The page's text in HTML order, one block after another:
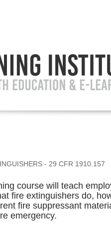
- 29 CFR 1910.157
course will teach
fire extinguishers do,
fire suppressant
emergency.